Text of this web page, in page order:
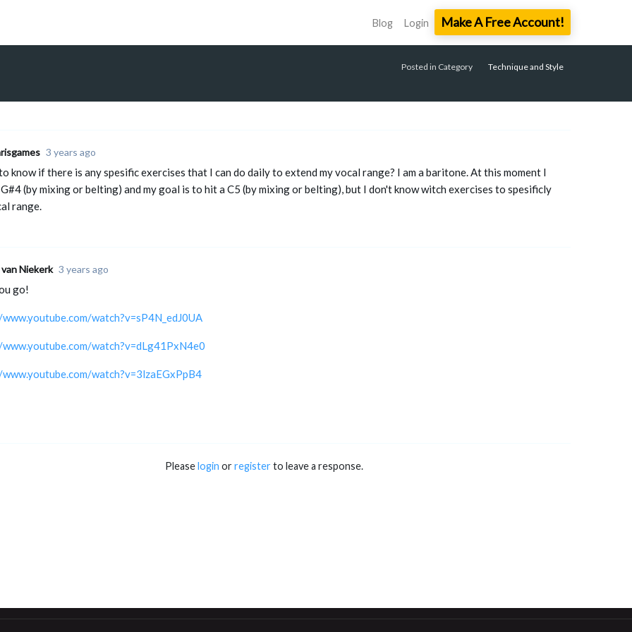
Blog Login Make A Free Account!
Posted in Category Technique and Style
3 years ago
know if there is any spesific exercises that I can do daily to extend my vocal range? I am a baritone. At this moment I
(by mixing or belting) and my goal is to hit a C5 (by mixing or belting), but I don't know witch exercises to spesificly
range.
Niekerk 3 years ago
go!
watch?v=sP4N_edJ0UA
watch?v=dLg41PxN4e0
watch?v=3lzaEGxPpB4
Pleaselogin orregisterto leave a response.